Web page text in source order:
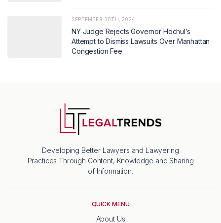
SEPTEMBER 30TH, 2024
NY Judge Rejects Governor Hochul’s
Attempt to Dismiss Lawsuits Over Manhattan
Congestion Fee
Developing Better Lawyers and Lawyering
Practices Through Content, Knowledge and Sharing
of Information.
QUICK MENU
About Us